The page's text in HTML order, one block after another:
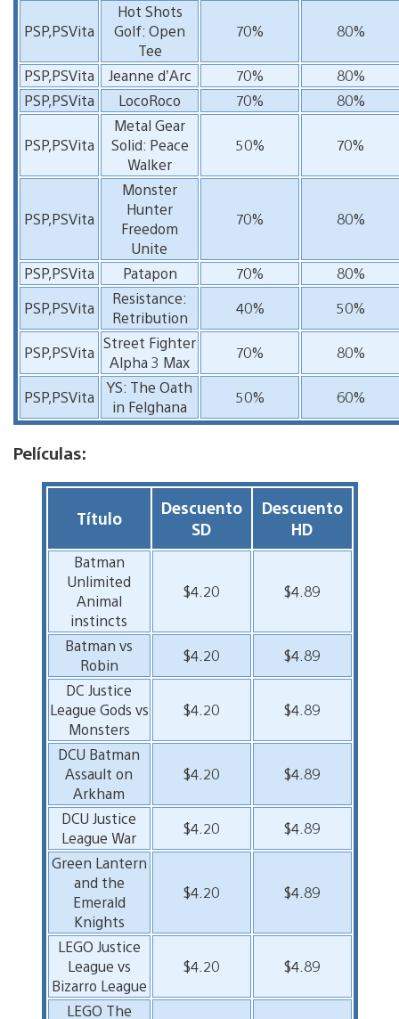
PSP,PSVita
Hot Shots
Golf: Open
Tee
70% 80%
PSP,PSVita Jeanne d’Arc 70%
80%
PSP,PSVita
LocoRoco 70% 80%
PSP,PSVita
Metal Gear
Solid: Peace
Walker
50% 70%
PSP,PSVita
Monster
Hunter
Freedom
Unite
70% 80%
PSP,PSVita Patapon 70%
80%
PSP,PSVita
Resistance:
Retribution
40% 50%
PSP,PSVita
Street Fighter
Alpha 3 Max
70% 80%
PSP,PSVita
YS: The Oath
in Felghana
50% 60%
Películas:
Título
Descuento
SD
Descuento
HD
Batman
Unlimited
Animal
instincts
$4.20 $4.89
Batman vs
Robin
$4.20
$4.89
DC Justice
League Gods vs
Monsters
$4.20 $4.89
DCU Batman
Assault on
Arkham
$4.20 $4.89
DCU Justice
League War
$4.20
$4.89
Green Lantern
and the
Emerald
Knights
$4.20 $4.89
LEGO Justice
League vs
Bizarro League
$4.20 $4.89
LEGO The